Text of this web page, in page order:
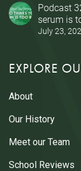
Podcast
serum is
July 23,
EXPLORE
About
Our History
Meet our Team
School Reviews